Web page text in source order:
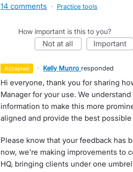
14 comments · Practice tools
How important is this to you?
not at all important
accepted · Kelly Munro responded
Hi everyone, thank you for sharing
Manager for your use. We
information to make this more
aligned and provide the best
Please know that your feedback has
now, we're making improvements to
HQ, bringing clients under one